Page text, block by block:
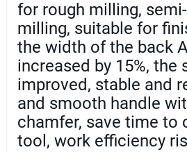
for rough milling,
milling, suitable for
the width of the back
increased by 15%, the
improved, stable and
and smooth handle
chamfer, save time to
tool, work efficiency